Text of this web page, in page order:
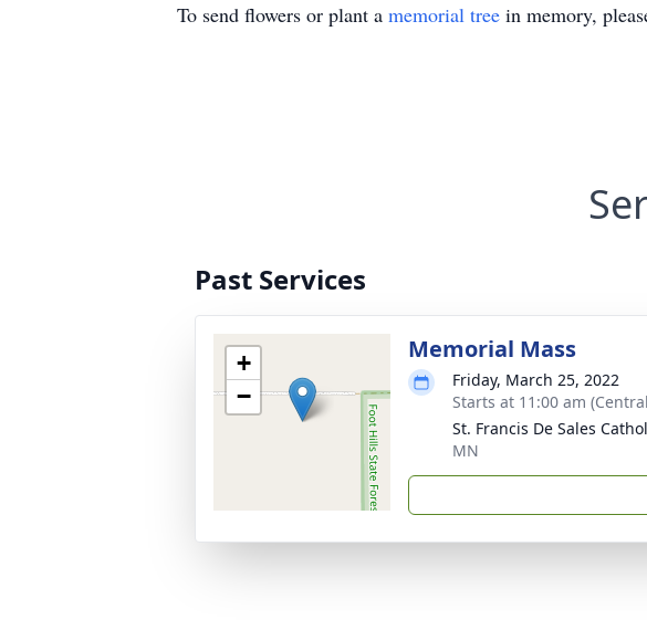
To send flowers or plant a memorial tree in memory,
Past Services
+
−
Memorial Mass
Friday, March 25, 2022
Starts at 11:00 am
St. Francis De Sales
MN